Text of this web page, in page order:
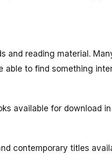
and reading material.
able to find something
available for download
contemporary titles